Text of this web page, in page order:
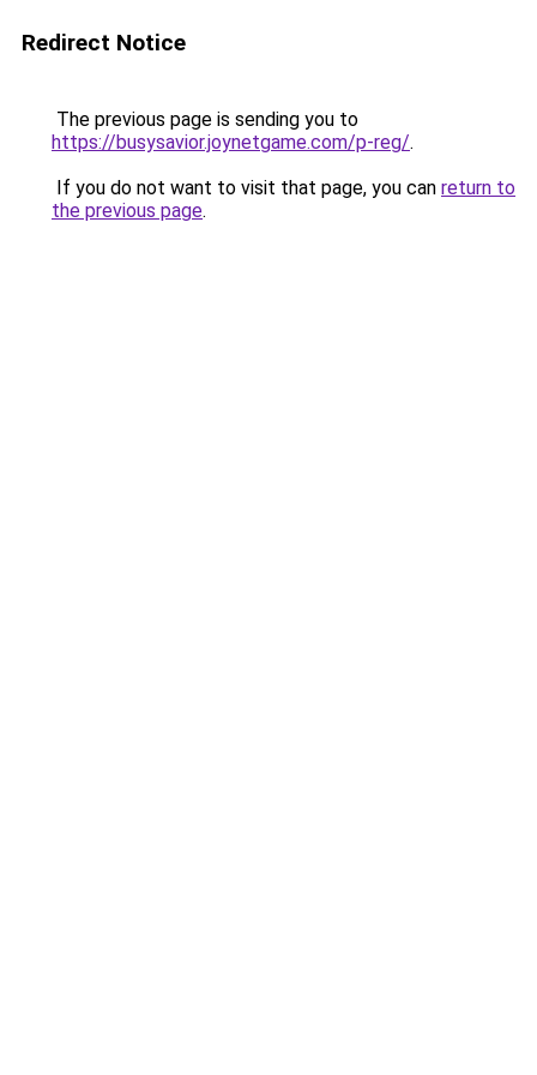
Redirect Notice
The previous page is sending you to
https://busysavior.joynetgame.com/p-reg/.
If you do not want to visit that page, you can return to
the previous page.